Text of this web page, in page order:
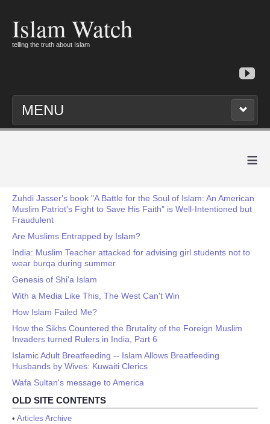
Islam Watch
telling the truth about Islam
MENU
≡
Zuhdi Jasser's book "A Battle for the Soul of Islam: An American
Muslim Patriot's Fight to Save His Faith" is Well-Intentioned but
Fraudulent
Are Muslims Entrapped by Islam?
India: Muslim Teacher attacked for advising girl students not to
wear burqa during summer
Genesis of Shi'a Islam
With a Media Like This, The West Can't Win
How Islam Failed Me?
How the Sikhs Countered the Brutality of the Foreign Muslim
Invaders turned Rulers in India, Part 6
Islamic Adult Breatfeeding -- Islam Allows Breatfeeding
Husbands by Wives: Kuwaiti Clerics
Wafa Sultan's message to America
OLD SITE CONTENTS
• Articles Archive